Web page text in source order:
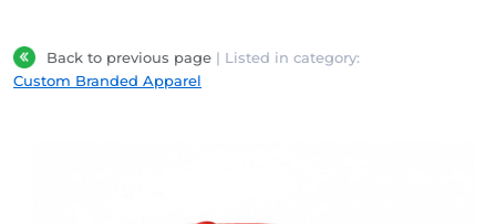
Back to previous page | Listed in category:
Custom Branded Apparel